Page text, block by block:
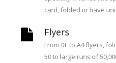
card, folded or have
Flyers
From DL to A4 flyers,
50 to large runs of